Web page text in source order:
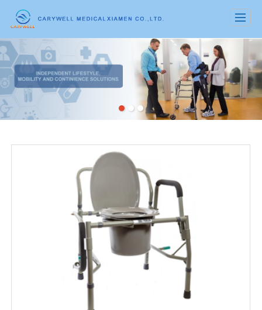
很遗憾，因您的浏览器版本过低导致无法获得最佳浏览体验，推荐下载安装谷歌浏览器！